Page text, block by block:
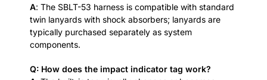
A: The SBLT-53 harness is compatible with standard
twin lanyards with shock absorbers; lanyards are
typically purchased separately as system
components.
Q: How does the impact indicator tag work?